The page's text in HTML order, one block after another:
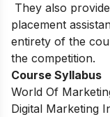
They also
placement
entirety of the
the competition.
Course Syllabus
World Of
Digital Marketing